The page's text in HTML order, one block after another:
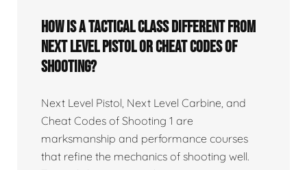
How is a tactical class different from
Next Level Pistol or Cheat Codes of
Shooting?
Next Level Pistol, Next Level Carbine, and
Cheat Codes of Shooting 1 are
marksmanship and performance courses
that refine the mechanics of shooting well.